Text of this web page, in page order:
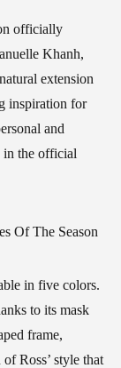
officially
Khanh,
extension
inspiration for
and
in the official
in five colors.
to its mask
frame,
Ross’ style that